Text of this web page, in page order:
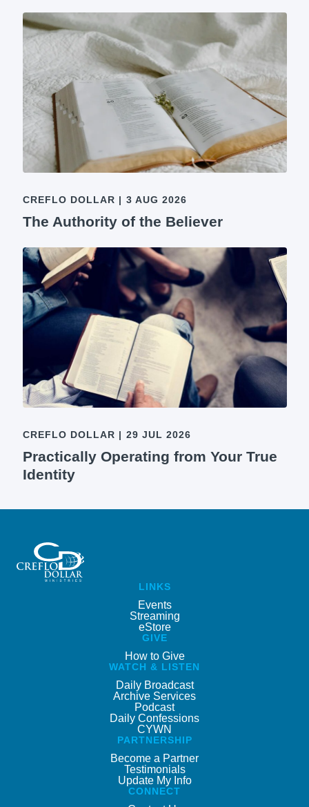
CREFLO DOLLAR | 3 AUG 2026
The Authority of the Believer
CREFLO DOLLAR | 29 JUL 2026
Practically Operating from Your True
Identity
LINKS
Events
Streaming
eStore
GIVE
How to Give
WATCH & LISTEN
Daily Broadcast
Archive Services
Podcast
Daily Confessions
CYWN
PARTNERSHIP
Become a Partner
Testimonials
Update My Info
CONNECT